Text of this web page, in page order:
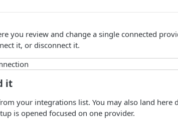
you review and change a single connected
it, or disconnect it.
it
your integrations list. You may also land here
is opened focused on one provider.